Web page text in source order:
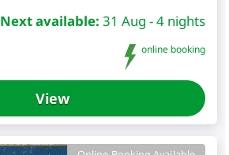
Next available: 31 Aug - 4 nights
online booking
View